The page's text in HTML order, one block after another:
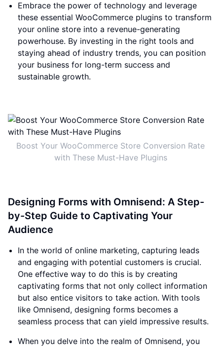
Embrace the power of technology and leverage
these essential WooCommerce plugins to transform
your online store into a revenue-generating
powerhouse. By investing in the right tools and
staying ahead of industry trends, you can position
your business for long-term success and
sustainable growth.
Boost Your WooCommerce Store Conversion Rate
with These Must-Have Plugins
Designing Forms with Omnisend: A Step-
by-Step Guide to Captivating Your
Audience
In the world of online marketing, capturing leads
and engaging with potential customers is crucial.
One effective way to do this is by creating
captivating forms that not only collect information
but also entice visitors to take action. With tools
like Omnisend, designing forms becomes a
seamless process that can yield impressive results.
When you delve into the realm of Omnisend, you